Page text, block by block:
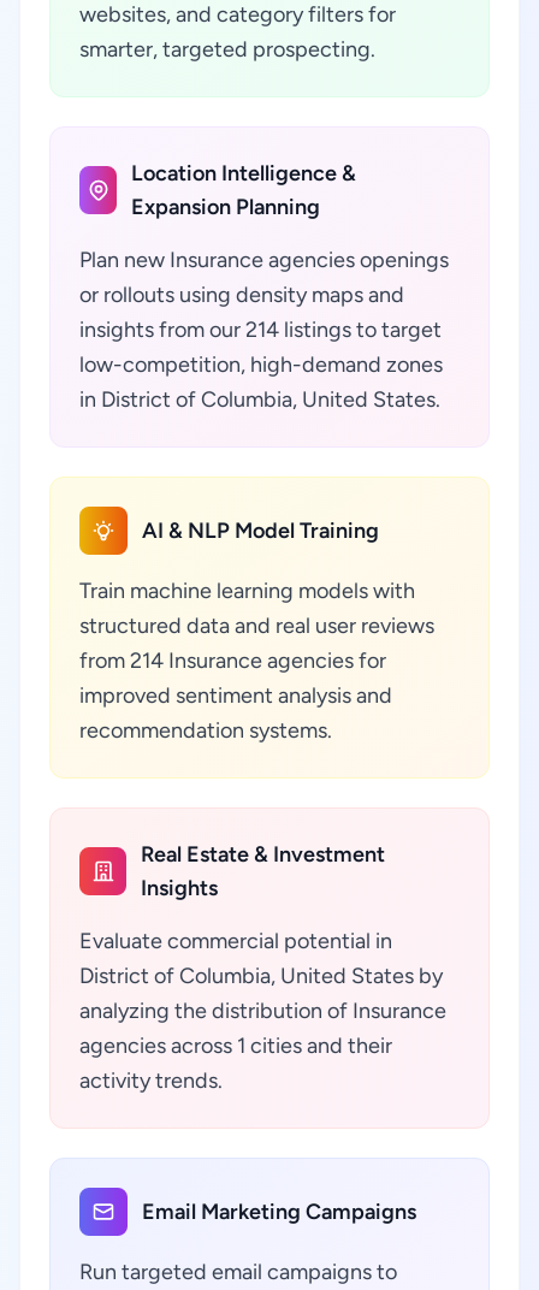
websites, and category filters for
smarter, targeted prospecting.
Location Intelligence &
Expansion Planning
Plan new Insurance agencies openings
or rollouts using density maps and
insights from our 214 listings to target
low-competition, high-demand zones
in District of Columbia, United States.
AI & NLP Model Training
Train machine learning models with
structured data and real user reviews
from 214 Insurance agencies for
improved sentiment analysis and
recommendation systems.
Real Estate & Investment
Insights
Evaluate commercial potential in
District of Columbia, United States by
analyzing the distribution of Insurance
agencies across 1 cities and their
activity trends.
Email Marketing Campaigns
Run targeted email campaigns to